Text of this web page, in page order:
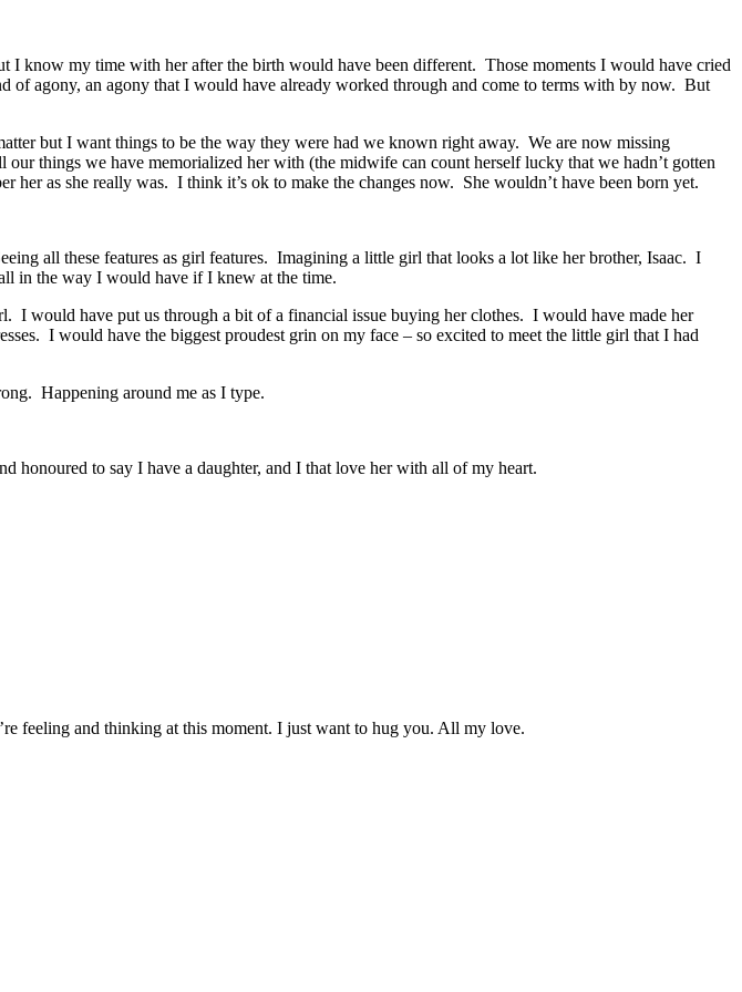
know my time with her after the birth would have been different. Those moments I would have cried
agony, an agony that I would have already worked through and come to terms with by now. But
but I want things to be the way they were had we known right away. We are now missing
things we have memorialized her with (the midwife can count herself lucky that we hadn’t gotten
her as she really was. I think it’s ok to make the changes now. She wouldn’t have been born yet.
all these features as girl features. Imagining a little girl that looks a lot like her brother, Isaac. I
in the way I would have if I knew at the time.
would have put us through a bit of a financial issue buying her clothes. I would have made her
I would have the biggest proudest grin on my face – so excited to meet the little girl that I had
Happening around me as I type.
to say I have a daughter, and I that love her with all of my heart.
feeling and thinking at this moment. I just want to hug you. All my love.